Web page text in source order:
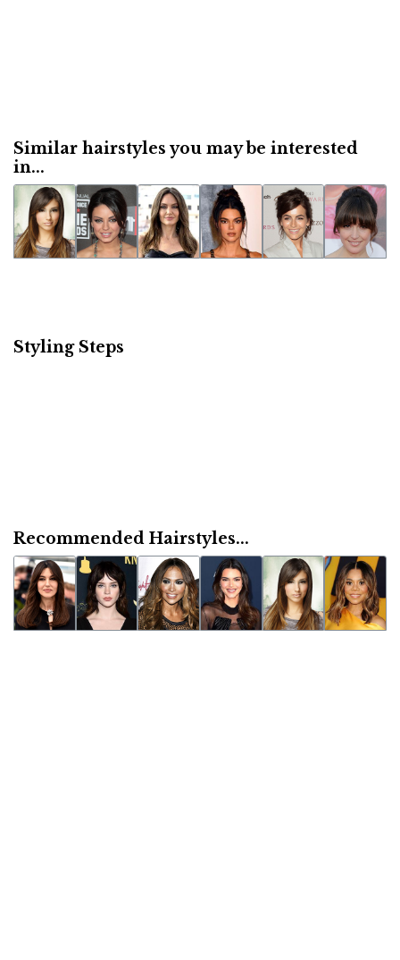
Similar hairstyles you may be interested
in...
Styling Steps
Recommended Hairstyles...